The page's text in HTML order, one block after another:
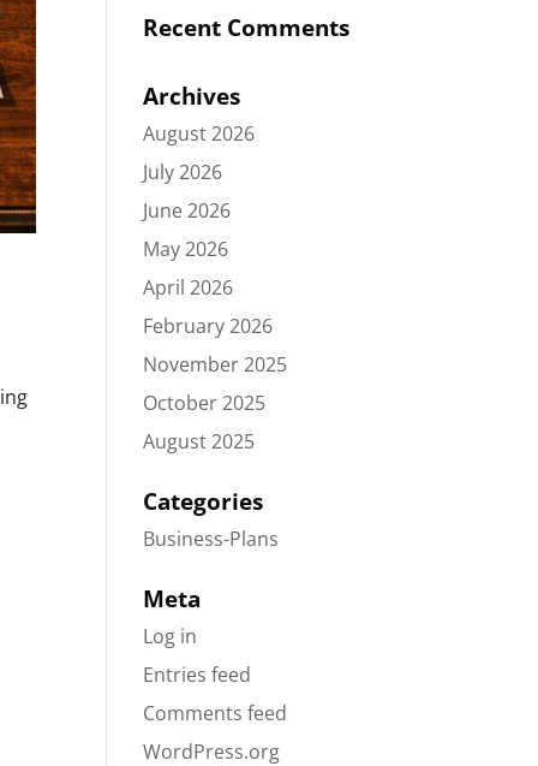
Recent Comments
Archives
August 2026
July 2026
June 2026
May 2026
April 2026
February 2026
November 2025
October 2025
August 2025
Categories
Business-Plans
Meta
Log in
Entries feed
Comments feed
WordPress.org